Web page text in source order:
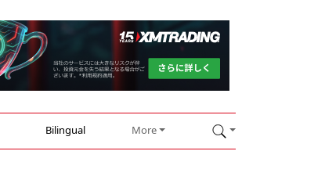
Bilingual More